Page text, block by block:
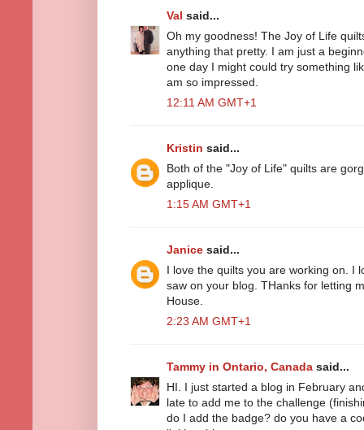
Val said...
Oh my goodness! The Joy of Life
anything that pretty. I am just a
one day I might could try something
am so impressed.
12:11 AM GMT+1
Kristin said...
Both of the "Joy of Life" quilts are
applique.
1:15 AM GMT+1
Janice said...
I love the quilts you are working on. I
saw on your blog. THanks for letting
House.
2:23 AM GMT+1
Tammy in Ontario, Canada said...
HI. I just started a blog in February
late to add me to the challenge
do I add the badge? do you have a